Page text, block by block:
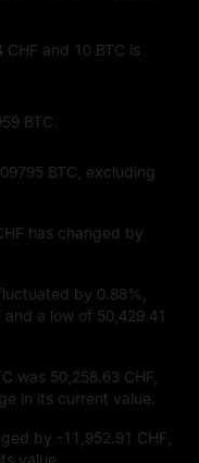
and 10 BTC is
BTC.
BTC, excluding
has changed by
by 0.88%,
and a low of 50,429.41
was 50,258.63 CHF,
in its current value.
by -11,952.91 CHF,